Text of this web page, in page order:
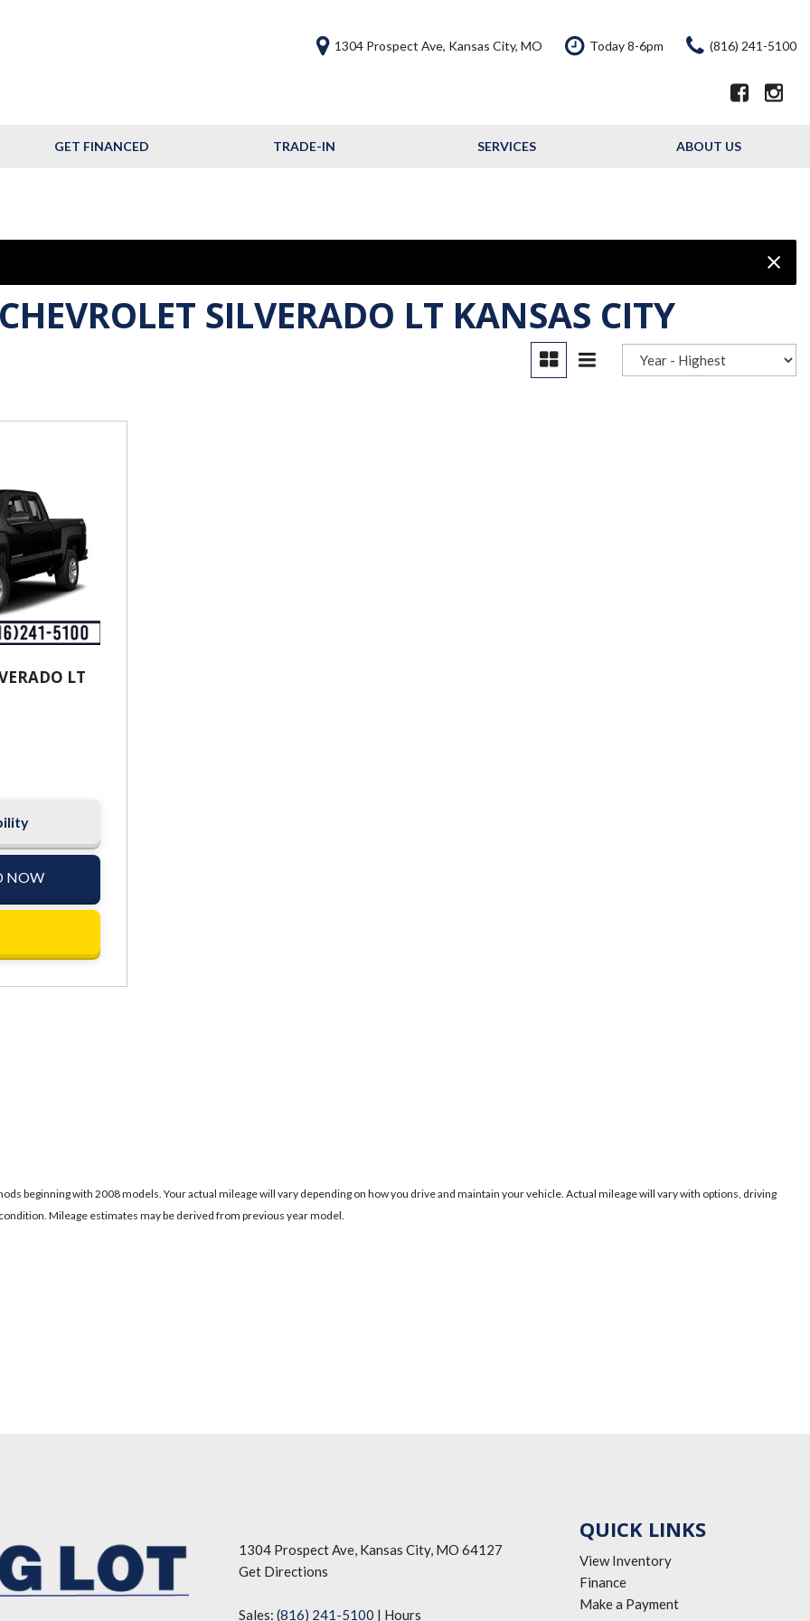
1304 Prospect Ave, Kansas City, MO Today 8-6pm (816) 241-5100
GET FINANCED
Get Financed
Calculate Your Trade
TRADE-IN SERVICES
Our Services
ABOUT US
Our Dealership
SILVERADO LT KANSAS CITY
LT
NOW
beginning with 2008 models. Your actual mileage will vary depending on how you drive and maintain your vehicle. Actual mileage will vary with options, driving
Mileage estimates may be derived from previous year model.
1304 Prospect Ave, Kansas City, MO 64127
Get Directions
Sales: (816) 241-5100 | Hours
QUICK LINKS
View Inventory
Finance
Make a Payment